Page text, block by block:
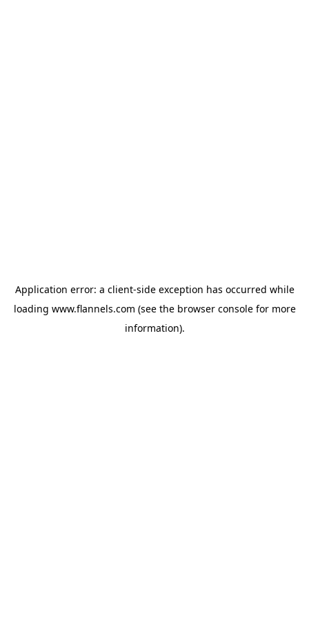
Application error: a client-side exception has occurred while
loading www.flannels.com (see the browser consolefor more
information).